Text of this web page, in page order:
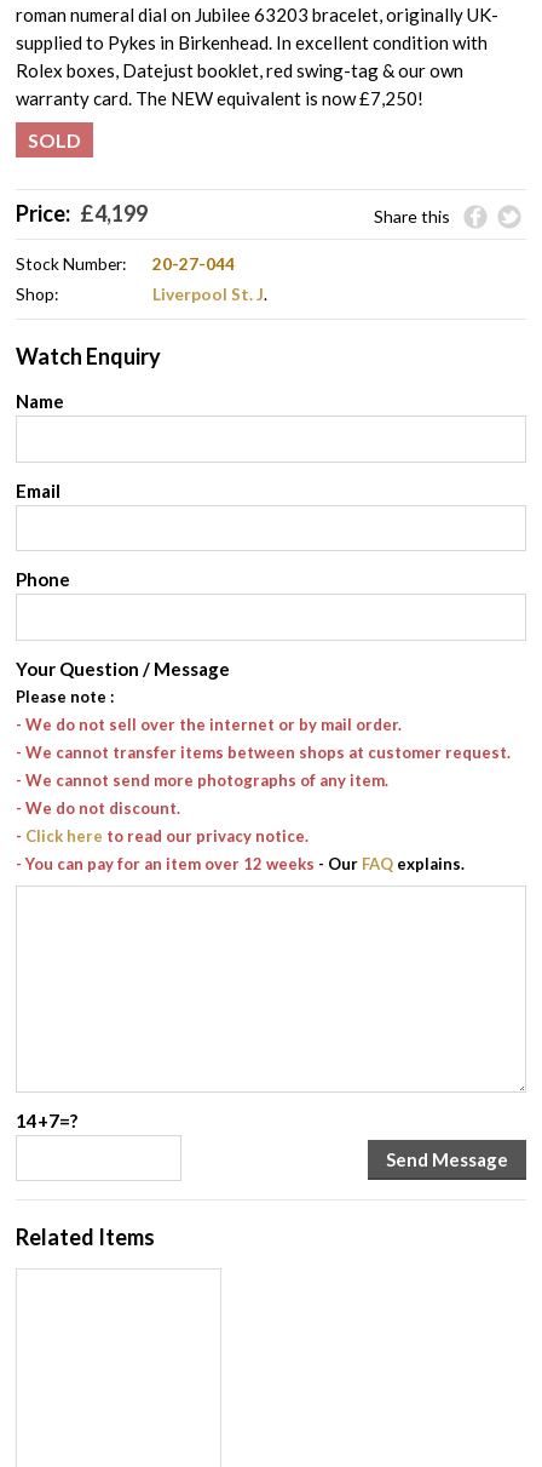
roman numeral dial on Jubilee 63203 bracelet, originally UK-
supplied to Pykes in Birkenhead. In excellent condition with
Rolex boxes, Datejust booklet, red swing-tag & our own
warranty card. The NEW equivalent is now £7,250!
SOLD
Price: £4,199 Share this
Stock Number:
20-27-044
Shop:
Liverpool St. J.
Watch Enquiry
Name
Email
Phone
Your Question / Message
Please note :
- We do not sell over the internet or by mail order.
- We cannot transfer items between shops at customer request.
- We cannot send more photographs of any item.
- We do not discount.
- Click here to read our privacy notice.
- You can pay for an item over 12 weeks - Our FAQ explains.
14+7=?
Related Items